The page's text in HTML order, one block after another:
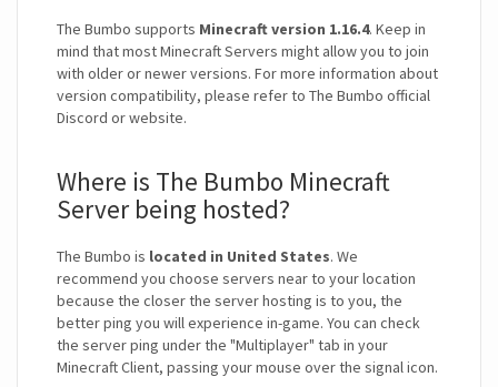
The Bumbo supports Minecraft version 1.16.4. Keep in
mind that most Minecraft Servers might allow you to join
with older or newer versions. For more information about
version compatibility, please refer to The Bumbo official
Discord or website.
Where is The Bumbo Minecraft
Server being hosted?
The Bumbo is located in United States. We
recommend you choose servers near to your location
because the closer the server hosting is to you, the
better ping you will experience in-game. You can check
the server ping under the "Multiplayer" tab in your
Minecraft Client, passing your mouse over the signal icon.